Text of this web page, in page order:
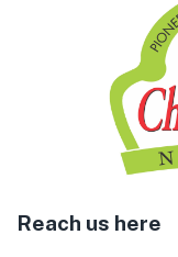
Reach us here